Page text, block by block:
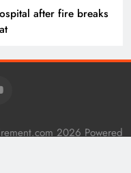
after fire breaks
2026 Powered